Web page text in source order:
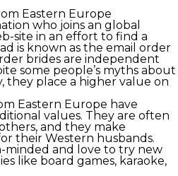
Eastern Europe
who joins an global
site in an effort to find a
is known as the email order
brides are independent
some people’s myths about
they place a higher value on
Eastern Europe have
values. They are often
and they make
their Western husbands.
minded and love to try new
like board games, karaoke,